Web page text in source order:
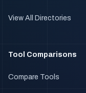
View All Directories
Tool Comparisons
Compare Tools